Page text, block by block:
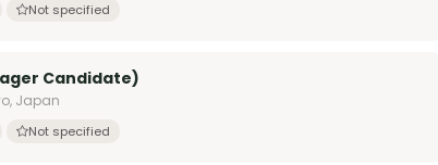
Not specified
Candidate)
Japan
Not specified